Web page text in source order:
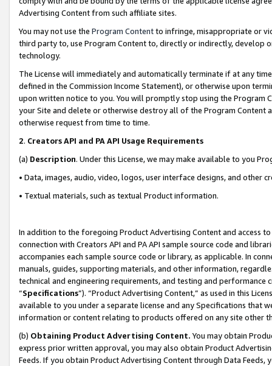
Advertising Content from such affiliate sites.
You may not use the Program Contentto infringe, misappropriate or
third party to, use Program Content to, directly or indirectly, develop
technology.
The License will immediately and automatically terminate if at any
defined in the Commission Income Statement), or otherwise upon
upon written notice to you. You will promptly stop using the Program
your Site and delete or otherwise destroy all of the Program Content
otherwise request from time to time.
2. Creators API and PA API Usage Requirements
(a) Description. Under this License, we may make available to you
• Data, images, audio, video, logos, user interface designs, and other
• Textual materials, such as textual Product information.
In addition to the foregoing Product Advertising Content and access
connection with Creators API and PA API sample source code and
accompanies each sample source code or library, as applicable. In
manuals, guides, supporting materials, and other information,
technical and engineering requirements, and testing and
“Specifications”). “Product Advertising Content,” as used in this
available to you under a separate license and any Specifications that
information or content relating to products offered on any site other
(b) Obtaining Product Advertising Content. You may obtain
express prior written approval, you may also obtain Product
Feeds. If you obtain Product Advertising Content through Data Feeds,